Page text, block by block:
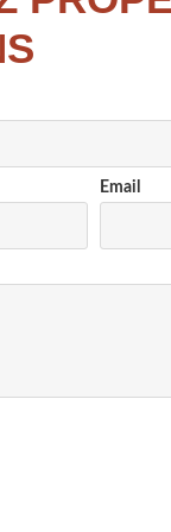
Email